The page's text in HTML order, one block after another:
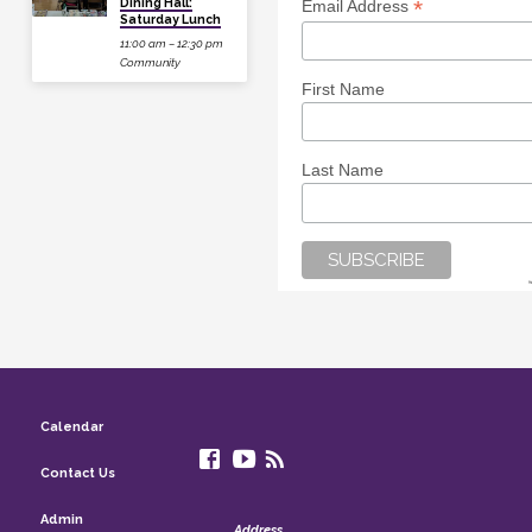
Saturday Lunch
11:00 am – 12:30 pm
Community
Email Address *
First Name
Last Name
Calendar
Contact Us
Admin